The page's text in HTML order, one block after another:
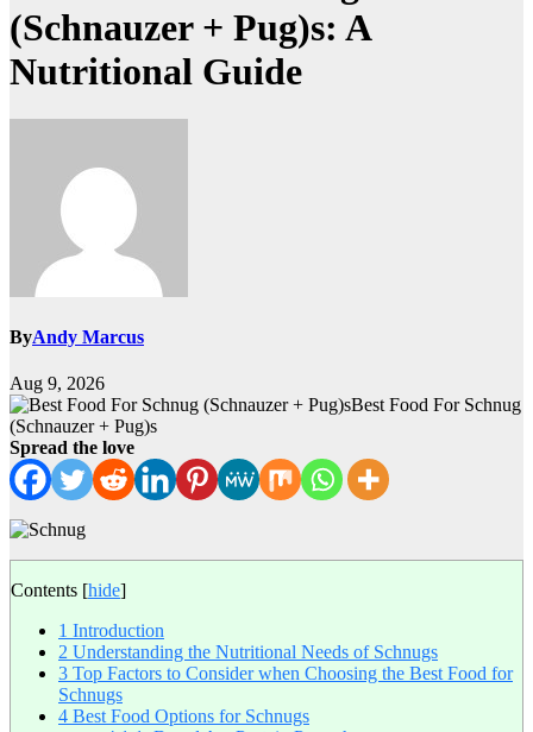
(Schnauzer + Pug)s: A
Nutritional Guide
ByAndy Marcus
Aug 9, 2026
Best Food For Schnug
(Schnauzer + Pug)s
Spread the love
Contents [hide]
1 Introduction
2 Understanding the Nutritional Needs of Schnugs
3 Top Factors to Consider when Choosing the Best Food for
Schnugs
4 Best Food Options for Schnugs